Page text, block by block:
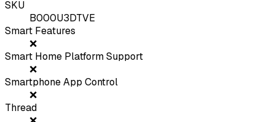
SKU
B000U3DTVE
Smart Features
❌
Smart Home Platform Support
❌
Smartphone App Control
❌
Thread